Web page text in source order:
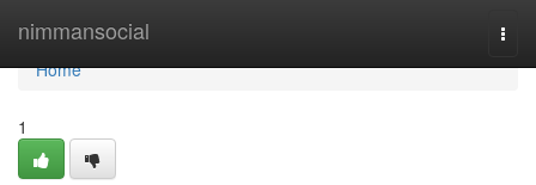
nimmansocial
Home
Home
1